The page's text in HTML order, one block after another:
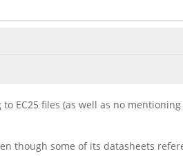
EC25 files (as well as no
some of its datasheets